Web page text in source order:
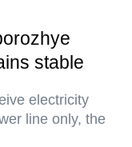
stable
electricity
line only, the